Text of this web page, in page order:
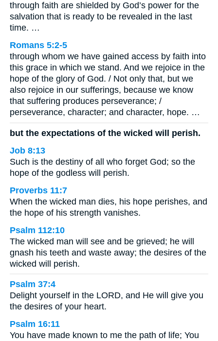
through faith are shielded by God’s power for the
salvation that is ready to be revealed in the last
time. …
Romans 5:2-5
through whom we have gained access by faith into
this grace in which we stand. And we rejoice in the
hope of the glory of God. / Not only that, but we
also rejoice in our sufferings, because we know
that suffering produces perseverance; /
perseverance, character; and character, hope. …
but the expectations of the wicked will perish.
Job 8:13
Such is the destiny of all who forget God; so the
hope of the godless will perish.
Proverbs 11:7
When the wicked man dies, his hope perishes, and
the hope of his strength vanishes.
Psalm 112:10
The wicked man will see and be grieved; he will
gnash his teeth and waste away; the desires of the
wicked will perish.
Psalm 37:4
Delight yourself in the LORD, and He will give you
the desires of your heart.
Psalm 16:11
You have made known to me the path of life; You